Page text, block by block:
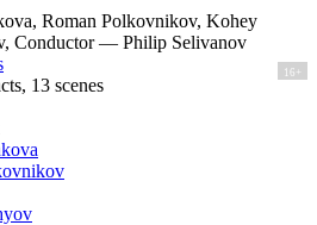
Roman Polkovnikov, Kohey
Conductor — Philip Selivanov
16+
13 scenes